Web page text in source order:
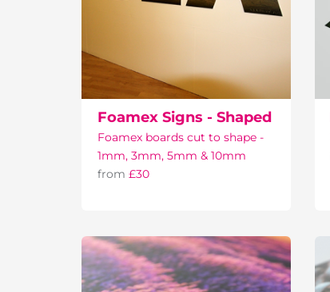
Foamex Signs - Shaped
Foamex boards cut to shape -
1mm, 3mm, 5mm & 10mm
from £30